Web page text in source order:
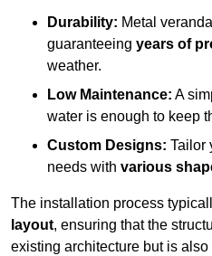
Durability: Metal
guaranteeing years of
weather.
Low Maintenance: A
water is enough to keep
Custom Designs: Tailor
needs with various
The installation process
layout, ensuring that the
existing architecture but is also